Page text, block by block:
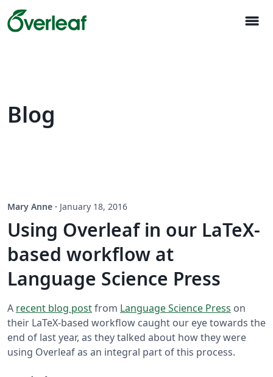
menu
Blog
Mary Anne · January 18, 2016
Using Overleaf in our LaTeX-
based workflow at
Language Science Press
A recent blog postfrom Language Science Press on
their LaTeX-based workflow caught our eye towards the
end of last year, as they talked about how they were
using Overleaf as an integral part of this process.